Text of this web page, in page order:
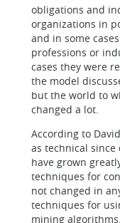
obligations and
organizations in
and in some
professions or
cases they were
the model
but the world to
changed a lot.
According to
as technical
have grown
techniques for
not changed in
techniques for
mining